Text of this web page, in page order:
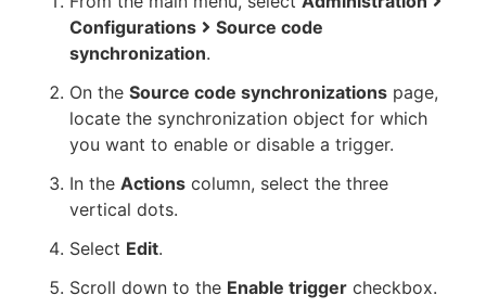
Configurations
Source code
synchronization.
On the Source code synchronizations page,
locate the synchronization object for which
you want to enable or disable a trigger.
In the Actions column, select the three
vertical dots.
Select Edit.
Scroll down to the Enable trigger checkbox.